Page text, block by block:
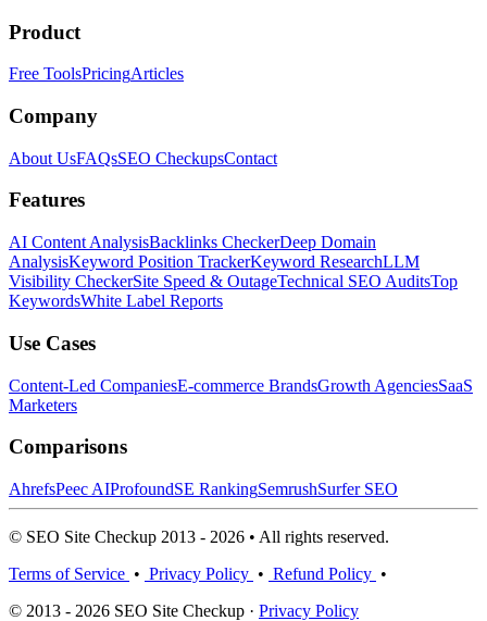
Product
Free ToolsPricingArticles
Company
About UsFAQsSEO CheckupsContact
Features
AI Content AnalysisBacklinks CheckerDeep Domain
AnalysisKeyword Position TrackerKeyword ResearchLLM
Visibility CheckerSite Speed & OutageTechnical SEO AuditsTop
KeywordsWhite Label Reports
Use Cases
Content-Led CompaniesE-commerce BrandsGrowth AgenciesSaaS
Marketers
Comparisons
AhrefsPeec AIProfoundSE RankingSemrushSurfer SEO
© SEO Site Checkup 2013 - 2026 • All rights reserved.
Terms of Service • Privacy Policy • Refund Policy •
© 2013 - 2026 SEO Site Checkup · Privacy Policy